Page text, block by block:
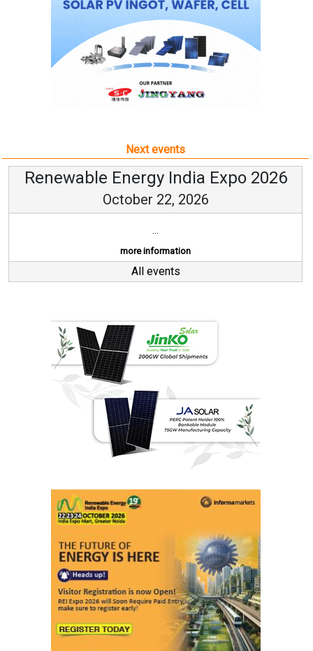
Next events
Renewable Energy India Expo 2026
October 22, 2026
...
more information
All events